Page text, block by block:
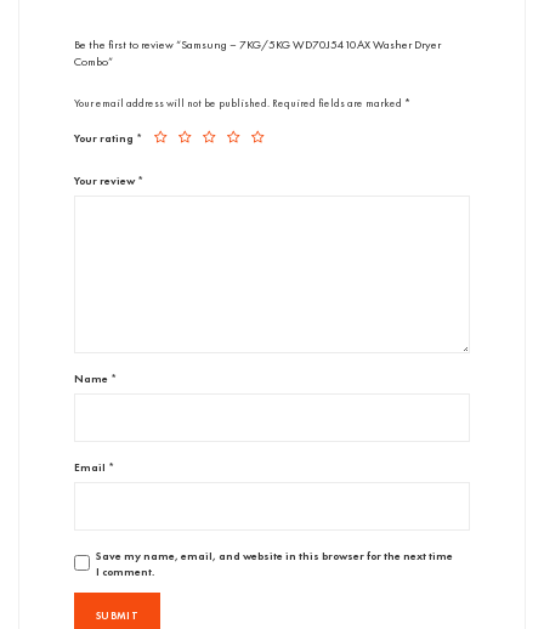
Be the first to review “Samsung – 7KG/5KG WD70J5410AX Washer Dryer
Combo”
Your email address will not be published. Required fields are marked *
Your rating *
Your review*
Name *
Email *
Save my name, email, and website in this browser for the next time
I comment.